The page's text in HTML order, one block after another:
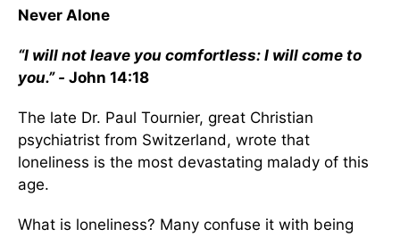
Never Alone
“I will not leave you comfortless: I will come to
you.” - John 14:18
The late Dr. Paul Tournier, great Christian
psychiatrist from Switzerland, wrote that
loneliness is the most devastating malady of this
age.
What is loneliness? Many confuse it with being